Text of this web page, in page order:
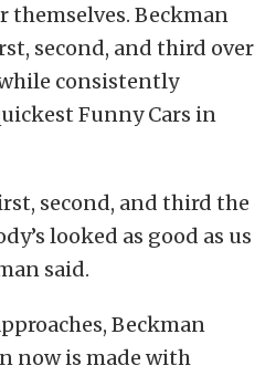
themselves. Beckman
second, and third over
consistently
Funny Cars in
second, and third the
looked as good as us
said.
Beckman
now is made with